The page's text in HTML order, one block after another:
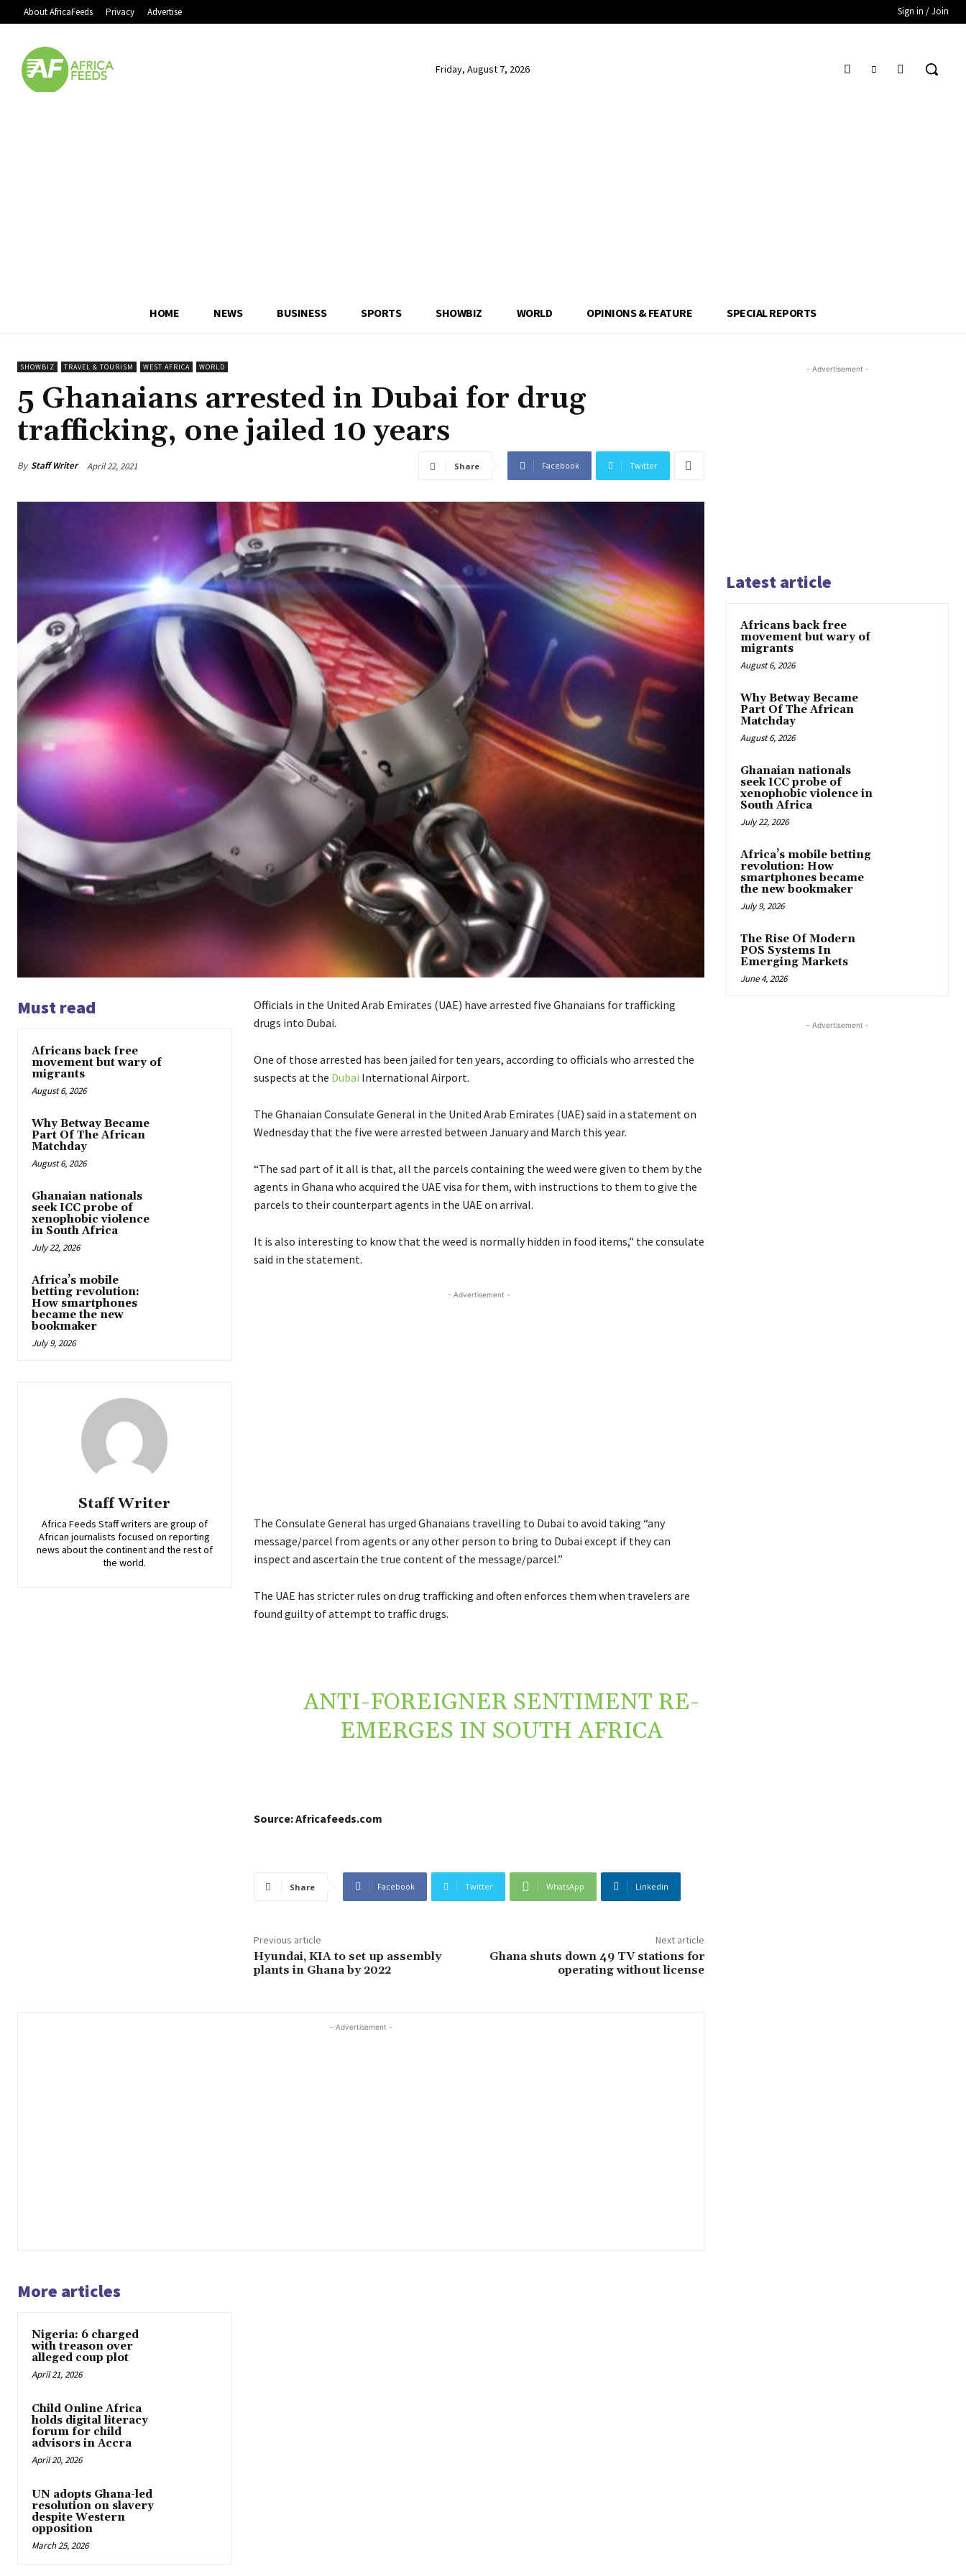
About AfricaFeeds Privacy Advertise Sign in / Join
Friday, August 7, 2026
HOME NEWS BUSINESS SPORTS SHOWBIZ WORLD OPINIONS & FEATURE SPECIAL REPORTS
SHOWBIZ TRAVEL & TOURISM WEST AFRICA WORLD
5 Ghanaians arrested in Dubai for drug
trafficking, one jailed 10 years
By Staff Writer April 22, 2021 Share Facebook Twitter
Must read
Africans back free
movement but wary of
migrants
August 6, 2026
Why Betway Became
Part Of The African
Matchday
August 6, 2026
Ghanaian nationals
seek ICC probe of
xenophobic violence
in South Africa
July 22, 2026
Africa’s mobile
betting revolution:
How smartphones
became the new
bookmaker
July 9, 2026
Staff Writer
Africa Feeds Staff writers are group of
African journalists focused on reporting
news about the continent and the rest of
the world.
Officials in the United Arab Emirates (UAE) have arrested five Ghanaians for trafficking
drugs into Dubai.
One of those arrested has been jailed for ten years, according to officials who arrested the
suspects at the Dubai International Airport.
The Ghanaian Consulate General in the United Arab Emirates (UAE) said in a statement on
Wednesday that the five were arrested between January and March this year.
“The sad part of it all is that, all the parcels containing the weed were given to them by the
agents in Ghana who acquired the UAE visa for them, with instructions to them to give the
parcels to their counterpart agents in the UAE on arrival.
It is also interesting to know that the weed is normally hidden in food items,” the consulate
said in the statement.
- Advertisement -
The Consulate General has urged Ghanaians travelling to Dubai to avoid taking “any
message/parcel from agents or any other person to bring to Dubai except if they can
inspect and ascertain the true content of the message/parcel.”
The UAE has stricter rules on drug trafficking and often enforces them when travelers are
found guilty of attempt to traffic drugs.
ANTI-FOREIGNER SENTIMENT RE-
EMERGES IN SOUTH AFRICA
Source: Africafeeds.com
Share Facebook Twitter WhatsApp Linkedin
Previous article
Hyundai, KIA to set up assembly
plants in Ghana by 2022
Next article
Ghana shuts down 49 TV stations for
operating without license
- Advertisement -
More articles
Nigeria: 6 charged
with treason over
alleged coup plot
April 21, 2026
Child Online Africa
holds digital literacy
forum for child
advisors in Accra
April 20, 2026
UN adopts Ghana-led
resolution on slavery
despite Western
opposition
March 25, 2026
- Advertisement -
Latest article
Africans back free
movement but wary of
migrants
August 6, 2026
Why Betway Became
Part Of The African
Matchday
August 6, 2026
Ghanaian nationals
seek ICC probe of
xenophobic violence in
South Africa
July 22, 2026
Africa’s mobile betting
revolution: How
smartphones became
the new bookmaker
July 9, 2026
The Rise Of Modern
POS Systems In
Emerging Markets
June 4, 2026
- Advertisement -